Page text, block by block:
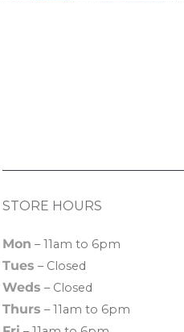
STORE HOURS
Mon – 11am to 6pm
Tues – Closed
Weds – Closed
Thurs – 11am to 6pm